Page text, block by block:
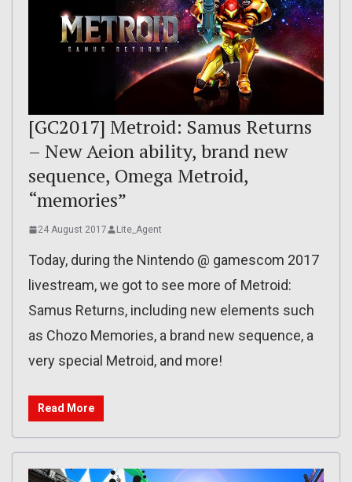
[GC2017] Metroid: Samus Returns
– New Aeion ability, brand new
sequence, Omega Metroid,
“memories”
24 August 2017 Lite_Agent
Today, during the Nintendo @ gamescom 2017
livestream, we got to see more of Metroid:
Samus Returns, including new elements such
as Chozo Memories, a brand new sequence, a
very special Metroid, and more!
Read More